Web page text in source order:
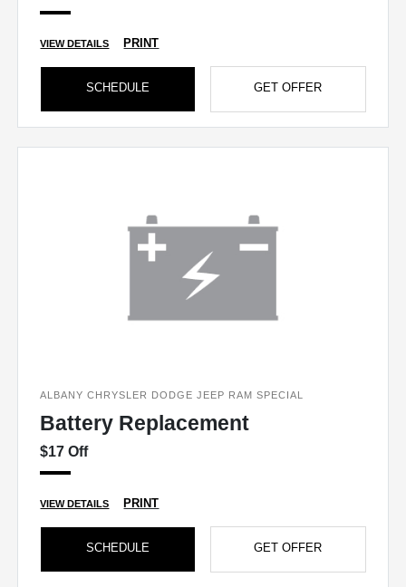
VIEW DETAILS PRINT
SCHEDULE GET OFFER
ALBANY CHRYSLER DODGE JEEP RAM SPECIAL
Battery Replacement
$17 Off
VIEW DETAILS PRINT
SCHEDULE GET OFFER